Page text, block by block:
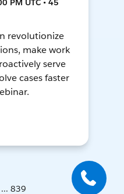
PM UTC • 45
revolutionize
make work
serve
cases faster
839